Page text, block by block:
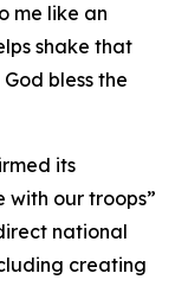
me like an
shake that
bless the
its
our troops”
national
creating